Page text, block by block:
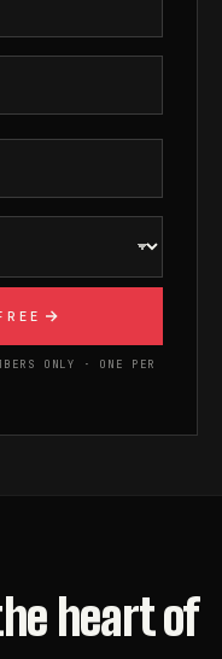
ONLY · ONE PER
heartof